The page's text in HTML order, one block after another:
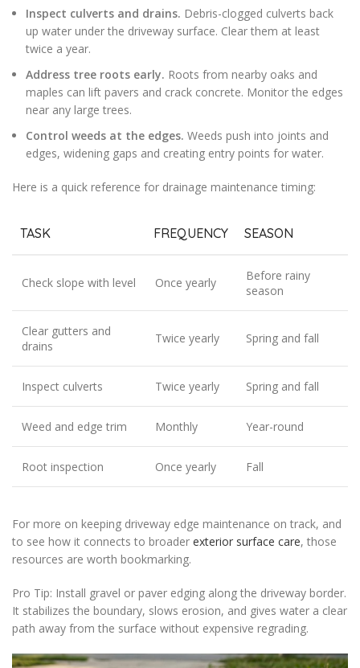
Inspect culverts and drains. Debris-clogged culverts back
up water under the driveway surface. Clear them at least
twice a year.
Address tree roots early. Roots from nearby oaks and
maples can lift pavers and crack concrete. Monitor the edges
near any large trees.
Control weeds at the edges. Weeds push into joints and
edges, widening gaps and creating entry points for water.
Here is a quick reference for drainage maintenance timing:
TASK FREQUENCY SEASON
Check slope with level Once yearly
Before rainy
season
Clear gutters and
drains
Twice yearly Spring and fall
Inspect culverts Twice yearly Spring and fall
Weed and edge trim Monthly Year-round
Root inspection Once yearly Fall
For more on keeping driveway edge maintenance on track, and
to see how it connects to broader exterior surface care, those
resources are worth bookmarking.
Pro Tip: Install gravel or paver edging along the driveway border.
It stabilizes the boundary, slows erosion, and gives water a clear
path away from the surface without expensive regrading.